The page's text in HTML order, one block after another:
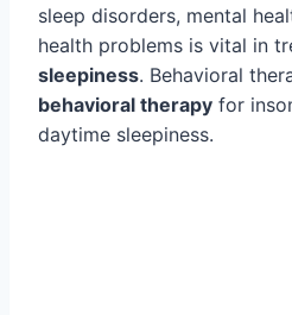
sleep disorders, mental
health problems is vital in
sleepiness. Behavioral
behavioral therapy for
daytime sleepiness.